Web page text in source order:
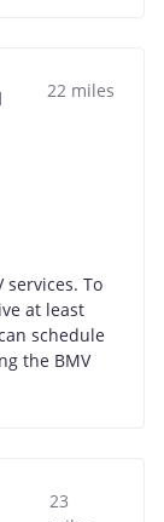
22 miles
To
at least
schedule
the BMV
23